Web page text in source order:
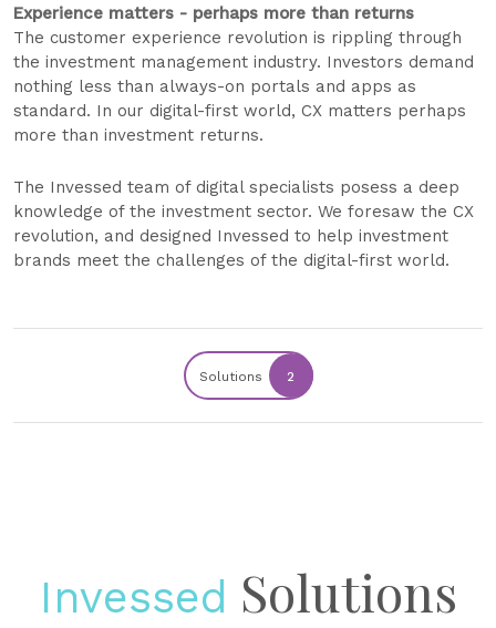
Experience matters - perhaps more than returns
The customer experience revolution is rippling through
the investment management industry. Investors demand
nothing less than always-on portals and apps as
standard. In our digital-first world, CX matters perhaps
more than investment returns.
The Invessed team of digital specialists posess a deep
knowledge of the investment sector. We foresaw the CX
revolution, and designed Invessed to help investment
brands meet the challenges of the digital-first world.
Solutions 2
Invessed Solutions